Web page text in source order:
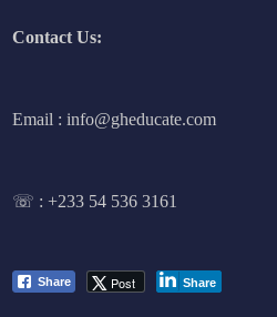
Contact Us:
Email : info@gheducate.com
☏ :+233 54 536 3161
Share Post Share